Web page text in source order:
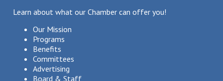
Learn about what our Chamber can offer you!
Our Mission
Programs
Benefits
Committees
Advertising
Board & Staff